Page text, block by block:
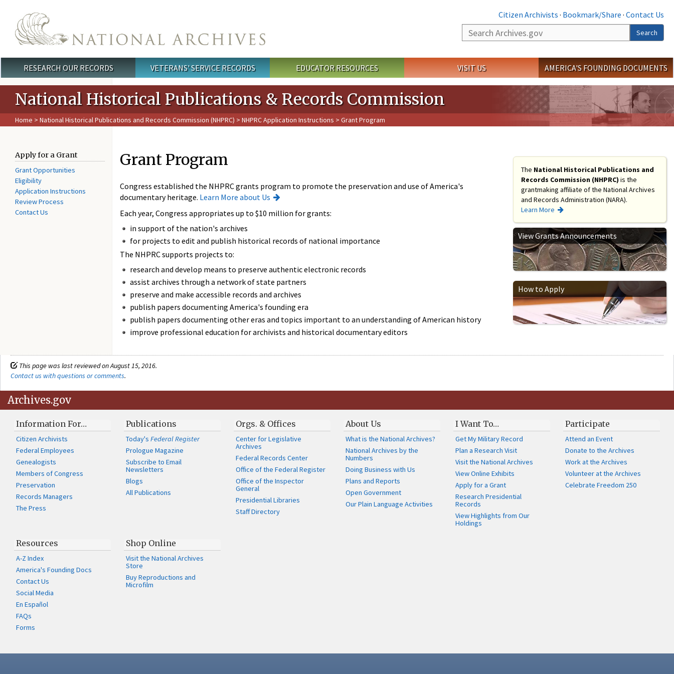
Citizen Archivists · Bookmark/Share · Contact Us
Search
Search
Main menu
RESEARCH OUR RECORDS VETERANS' SERVICE RECORDS EDUCATOR RESOURCES VISIT US AMERICA'S FOUNDING DOCUMENTS
National Historical Publications & Records Commission
Home > National Historical Publications and Records Commission (NHPRC) > NHPRC Application Instructions > Grant Program
Apply for a Grant
Grant Opportunities
Eligibility
Application Instructions
Review Process
Contact Us
Grant Program
Congress established the NHPRC grants program to promote the preservation and use of America's
documentary heritage. Learn More about Us
Each year, Congress appropriates up to $10 million for grants:
in support of the nation's archives
for projects to edit and publish historical records of national importance
The NHPRC supports projects to:
research and develop means to preserve authentic electronic records
assist archives through a network of state partners
preserve and make accessible records and archives
publish papers documenting America's founding era
publish papers documenting other eras and topics important to an understanding of American history
improve professional education for archivists and historical documentary editors
The National Historical Publications and
Records Commission (NHPRC) is the
grantmaking affiliate of the National Archives
and Records Administration (NARA).
Learn More
View Grants Announcements
How to Apply
This page was last reviewed on August 15, 2016.
Contact us with questions or comments.
Archives.gov
Information For…
Citizen Archivists
Federal Employees
Genealogists
Members of Congress
Preservation
Records Managers
The Press
Publications
Today'sFederal Register
Prologue Magazine
Subscribe to Email
Newsletters
Blogs
All Publications
Orgs. & Offices
Center for Legislative
Archives
Federal Records Center
Office of the Federal Register
Office of the Inspector
General
Presidential Libraries
Staff Directory
About Us
What is the National Archives?
National Archives by the
Numbers
Doing Business with Us
Plans and Reports
Open Government
Our Plain Language Activities
I Want To…
Get My Military Record
Plan a Research Visit
Visit the National Archives
View Online Exhibits
Apply for a Grant
Research Presidential
Records
View Highlights from Our
Holdings
Participate
Attend an Event
Donate to the Archives
Work at the Archives
Volunteer at the Archives
Celebrate Freedom 250
Resources
A-Z Index
America's Founding Docs
Contact Us
Social Media
En Español
FAQs
Forms
Shop Online
Visit the National Archives
Store
Buy Reproductions and
Microfilm